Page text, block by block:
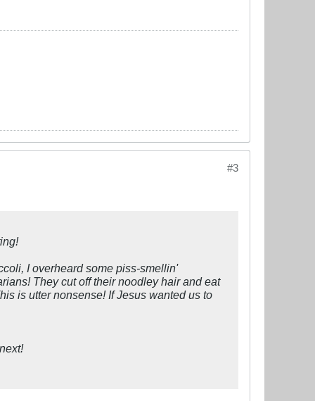
#3
I overheard some piss-smellin'
They cut off their noodley hair and eat
is utter nonsense! If Jesus wanted us to